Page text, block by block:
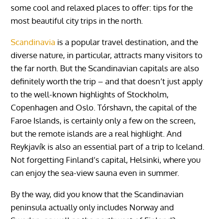
some cool and relaxed places to offer: tips for the
most beautiful city trips in the north.
Scandinavia is a popular travel destination, and the
diverse nature, in particular, attracts many visitors to
the far north. But the Scandinavian capitals are also
definitely worth the trip – and that doesn’t just apply
to the well-known highlights of Stockholm,
Copenhagen and Oslo. Tórshavn, the capital of the
Faroe Islands, is certainly only a few on the screen,
but the remote islands are a real highlight. And
Reykjavík is also an essential part of a trip to Iceland.
Not forgetting Finland’s capital, Helsinki, where you
can enjoy the sea-view sauna even in summer.
By the way, did you know that the Scandinavian
peninsula actually only includes Norway and